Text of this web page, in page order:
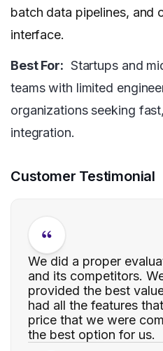
batch data pipelines, and
interface.
Best For: Startups and
teams with limited
organizations seeking
integration.
Customer Testimonial
We did a proper
and its competitors.
provided the best
had all the features
price that we were
the best option for us.